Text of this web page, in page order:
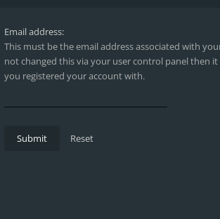
Email address:
This must be the email address associated with
not changed this via your user control panel then it
you registered your account with.